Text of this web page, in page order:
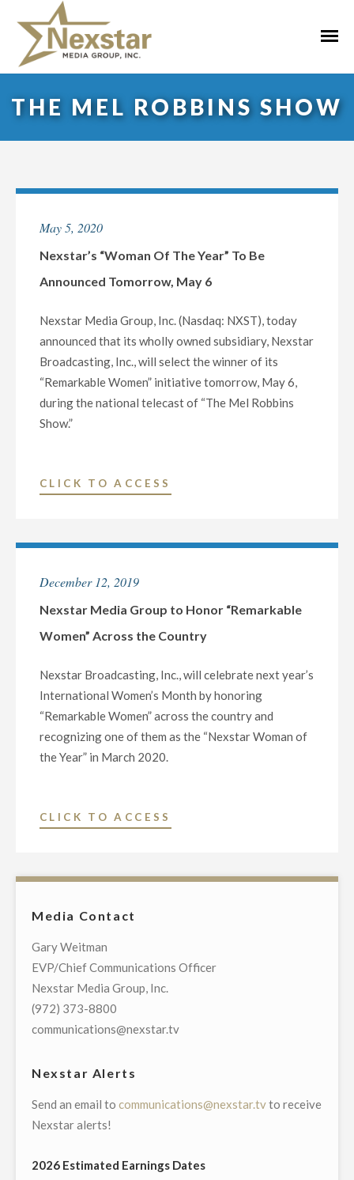
content
THE MEL ROBBINS SHOW
May 5, 2020
Nexstar’s “Woman Of The Year” To Be
Announced Tomorrow, May 6
Nexstar Media Group, Inc. (Nasdaq: NXST), today
announced that its wholly owned subsidiary, Nexstar
Broadcasting, Inc., will select the winner of its
“Remarkable Women” initiative tomorrow, May 6,
during the national telecast of “The Mel Robbins
Show.”
CLICK TO ACCESS
THE
BE
TOMORROW,
MAY
6"
December 12, 2019
Nexstar Media Group to Honor “Remarkable
Women” Across the Country
Nexstar Broadcasting, Inc., will celebrate next year’s
International Women’s Month by honoring
“Remarkable Women” across the country and
recognizing one of them as the “Nexstar Woman of
the Year” in March 2020.
CLICK TO ACCESS
TO
ACROSS
Media Contact
Gary Weitman
EVP/Chief Communications Officer
Nexstar Media Group, Inc.
(972) 373-8800
communications@nexstar.tv
Nexstar Alerts
Send an email to communications@nexstar.tvto receive
Nexstar alerts!
2026 Estimated Earnings Dates